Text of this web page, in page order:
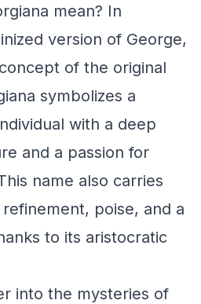
mean? In
version of George,
of the original
symbolizes a
with a deep
and a passion for
name also carries
poise, and a
to its aristocratic
into the mysteries of